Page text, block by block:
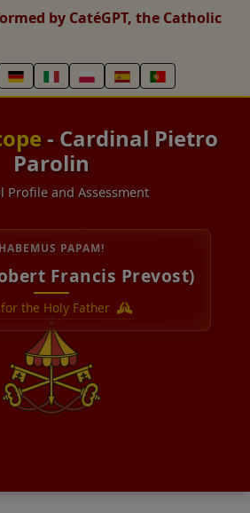
by CatéGPT, the Catholic
- Cardinal Pietro
Parolin
Profile and Assessment
HABEMUS PAPAM!
Francis Prevost)
the Holy Father